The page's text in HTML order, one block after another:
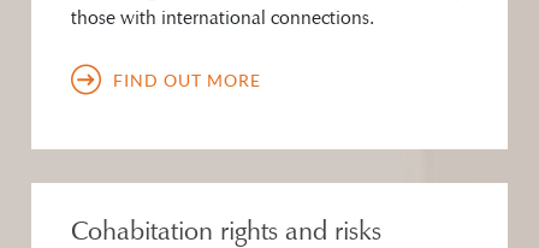
those with international connections.
FIND OUT MORE
Cohabitation rights and risks